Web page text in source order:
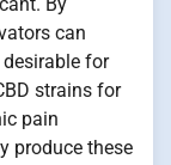
can
for
strains for
pain
produce these